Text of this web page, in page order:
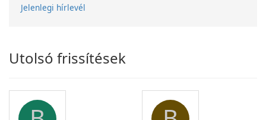
Jelenlegi hírlevél
Utolsó frissítések